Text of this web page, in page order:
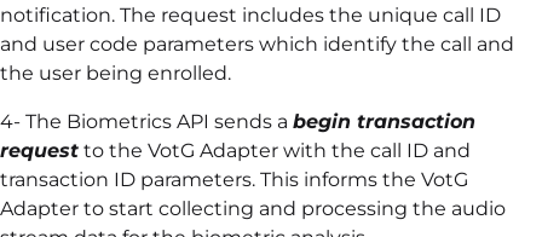
notification. The request includes the unique call ID
and user code parameters which identify the call and
the user being enrolled.
4- The Biometrics API sends a begin transaction
request to the VotG Adapter with the call ID and
transaction ID parameters. This informs the VotG
Adapter to start collecting and processing the audio